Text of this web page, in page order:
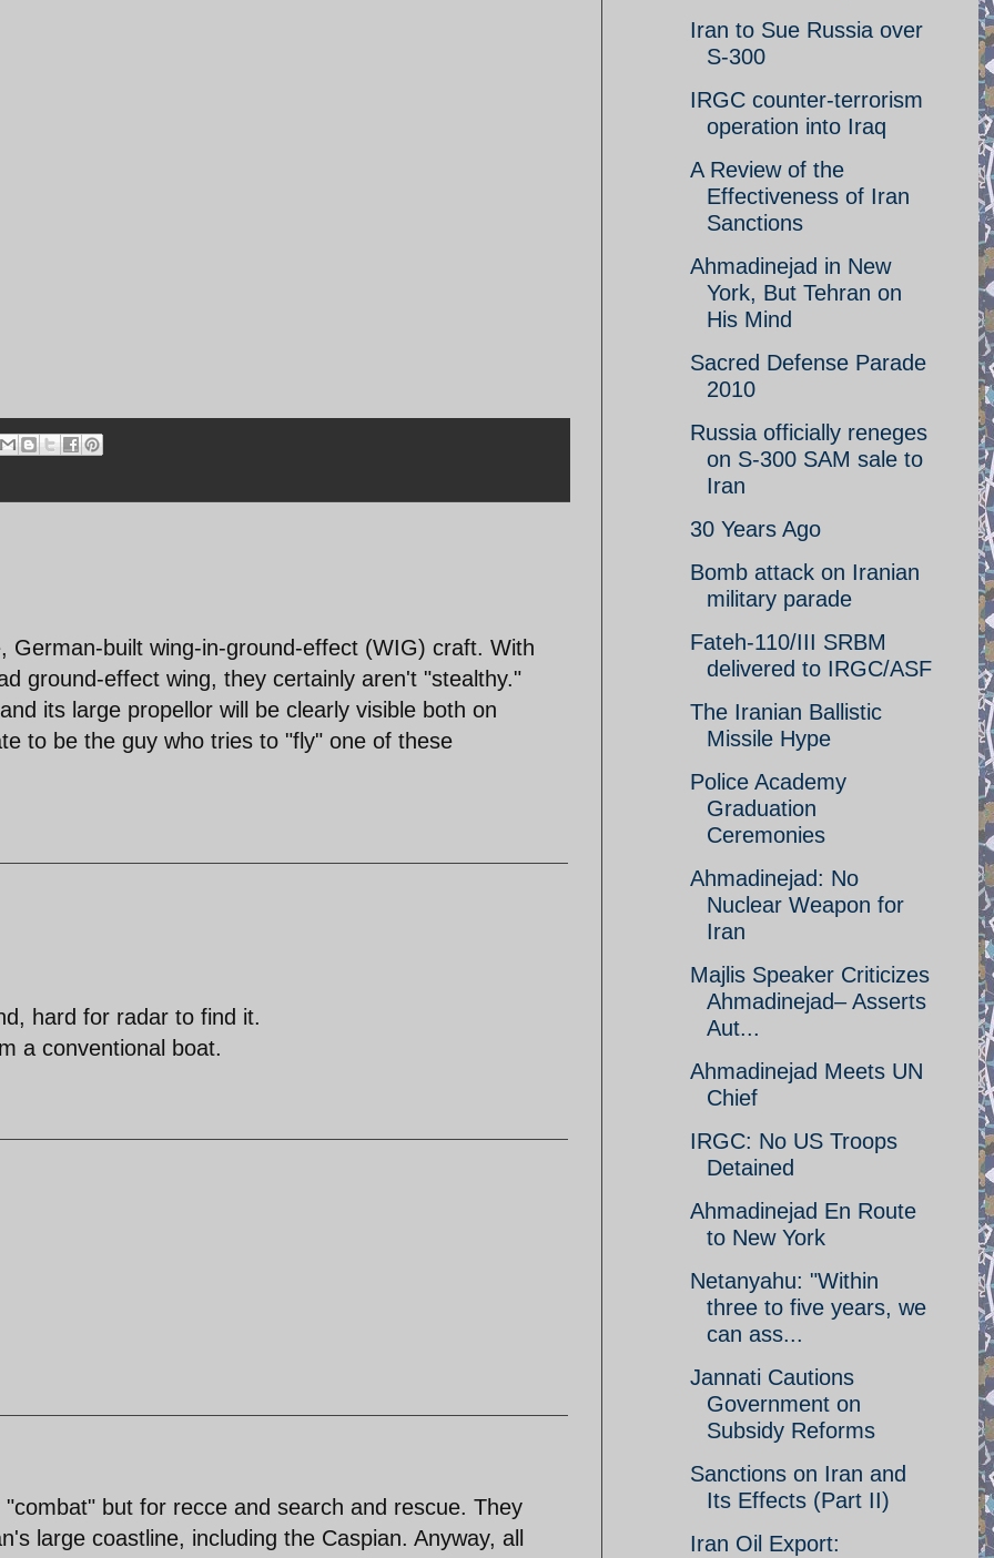
German-built wing-in-ground-effect (WIG) craft. With
ground-effect wing, they certainly aren't "stealthy."
its large propellor will be clearly visible both on
to be the guy who tries to "fly" one of these
hard for radar to find it.
a conventional boat.
but for recce and search and rescue. They
large coastline, including the Caspian. Anyway, all
Iran to Sue Russia over
S-300
IRGC counter-terrorism
operation into Iraq
A Review of the
Effectiveness of Iran
Sanctions
Ahmadinejad in New
York, But Tehran on
His Mind
Sacred Defense Parade
2010
Russia officially reneges
on S-300 SAM sale to
Iran
30 Years Ago
Bomb attack on Iranian
military parade
Fateh-110/III SRBM
delivered to IRGC/ASF
The Iranian Ballistic
Missile Hype
Police Academy
Graduation
Ceremonies
Ahmadinejad: No
Nuclear Weapon for
Iran
Majlis Speaker Criticizes
Ahmadinejad– Asserts
Aut...
Ahmadinejad Meets UN
Chief
IRGC: No US Troops
Detained
Ahmadinejad En Route
to New York
Netanyahu: "Within
three to five years, we
can ass...
Jannati Cautions
Government on
Subsidy Reforms
Sanctions on Iran and
Its Effects (Part II)
Iran Oil Export: